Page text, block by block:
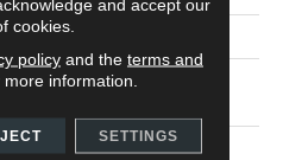
Textured Cut Pile
100% Anso® High
Polypropylene, Softbac
cookies.
policyand the terms and
more information.
SETTINGS